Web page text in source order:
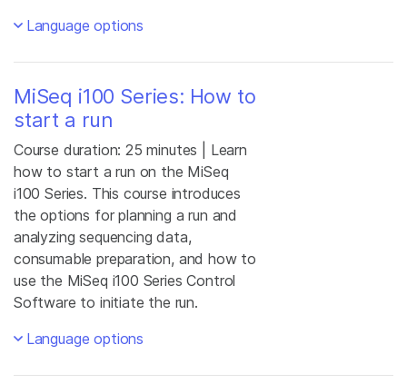
Language options
MiSeq i100 Series: How to
start a run
Course duration: 25 minutes | Learn
how to start a run on the MiSeq
i100 Series. This course introduces
the options for planning a run and
analyzing sequencing data,
consumable preparation, and how to
use the MiSeq i100 Series Control
Software to initiate the run.
Language options